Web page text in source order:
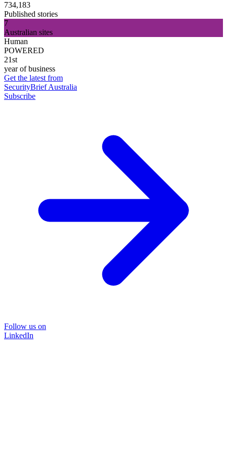
734,183
Published stories
7
Australian sites
Human
POWERED
21st
year of business
Get the latest from
SecurityBrief Australia
Subscribe
Follow us on
LinkedIn